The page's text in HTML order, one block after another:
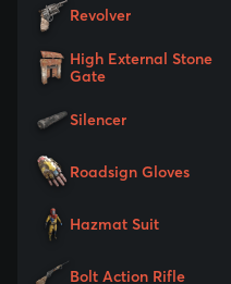
Revolver
High External Stone
Gate
Silencer
Roadsign Gloves
Hazmat Suit
Bolt Action Rifle